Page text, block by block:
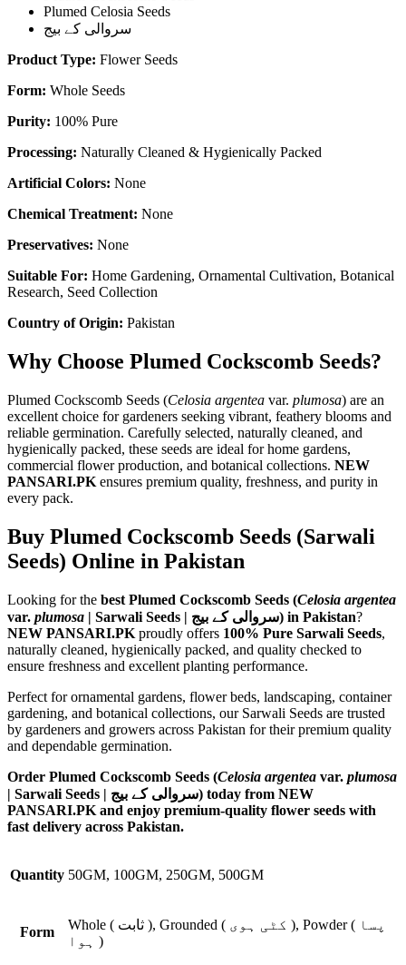
Plumed Celosia Seeds
سروالی کے بیج
Product Type: Flower Seeds
Form: Whole Seeds
Purity: 100% Pure
Processing: Naturally Cleaned & Hygienically Packed
Artificial Colors: None
Chemical Treatment: None
Preservatives: None
Suitable For: Home Gardening, Ornamental Cultivation, Botanical
Research, Seed Collection
Country of Origin: Pakistan
Why Choose Plumed Cockscomb Seeds?
Plumed Cockscomb Seeds (Celosia argentea var. plumosa) are an
excellent choice for gardeners seeking vibrant, feathery blooms and
reliable germination. Carefully selected, naturally cleaned, and
hygienically packed, these seeds are ideal for home gardens,
commercial flower production, and botanical collections. NEW
PANSARI.PK ensures premium quality, freshness, and purity in
every pack.
Buy Plumed Cockscomb Seeds (Sarwali
Seeds) Online in Pakistan
Looking for the best Plumed Cockscomb Seeds (Celosia argentea
var. plumosa | Sarwali Seeds | سروالی کے بیج) in Pakistan?
NEW PANSARI.PK proudly offers 100% Pure Sarwali Seeds,
naturally cleaned, hygienically packed, and quality checked to
ensure freshness and excellent planting performance.
Perfect for ornamental gardens, flower beds, landscaping, container
gardening, and botanical collections, our Sarwali Seeds are trusted
by gardeners and growers across Pakistan for their premium quality
and dependable germination.
Order Plumed Cockscomb Seeds (Celosia argentea var. plumosa
| Sarwali Seeds | سروالی کے بیج) today from NEW
PANSARI.PK and enjoy premium-quality flower seeds with
fast delivery across Pakistan.
Quantity 50GM, 100GM, 250GM, 500GM
Form
Whole ( ثابت ), Grounded ( کٹی ہوی ), Powder ( پسا
ہوا )